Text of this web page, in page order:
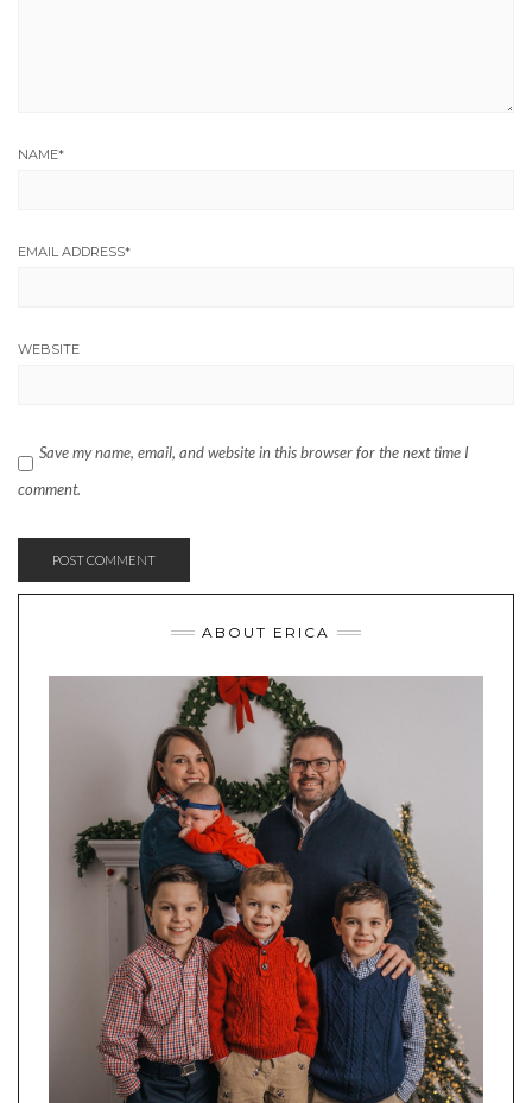
NAME*
EMAIL ADDRESS*
WEBSITE
Save my name, email, and website in this browser for the next time I
comment.
ABOUT ERICA